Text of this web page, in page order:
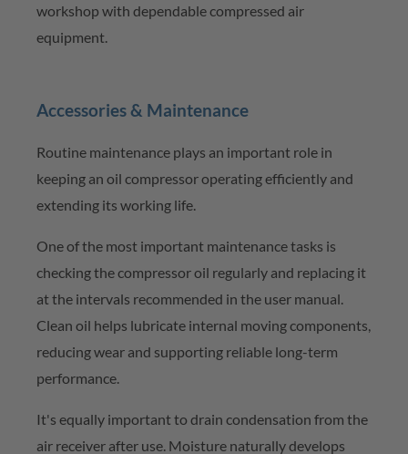
workshop with dependable compressed air
equipment.
Accessories & Maintenance
Routine maintenance plays an important role in
keeping an oil compressoroperatingefficiently and
extending its working life.
One of the most important maintenance tasks is
checking the compressor oil regularly and replacing it
at the intervals recommended in the user manual.
Clean oil helps lubricate internal moving components,
reducing wear and supporting reliable long-term
performance.
It's equally important to drain condensation from the
air receiver after use. Moisture naturally develops